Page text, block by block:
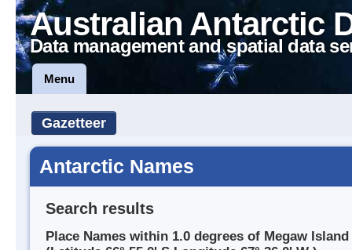
Australian Antarctic
Data management and spatial data
Menu
Gazetteer
Antarctic Names
Search results
Place Names within 1.0 degrees of Megaw Island